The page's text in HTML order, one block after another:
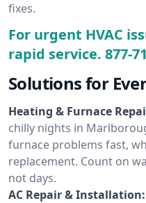
fixes.
For urgent HVAC
rapid service. 877-
Solutions for
Heating & Furnace
chilly nights in
furnace problems fast,
replacement. Count on
not days.
AC Repair & Installation: